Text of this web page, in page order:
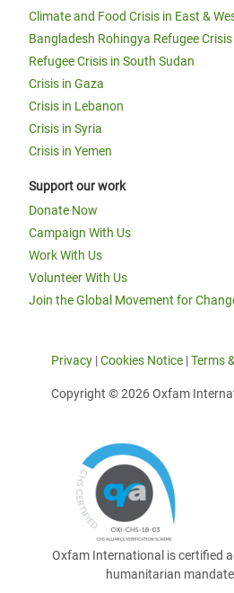
Climate and Food Crisis in East &
Bangladesh Rohingya Refugee Crisis
Refugee Crisis in South Sudan
Crisis in Gaza
Crisis in Lebanon
Crisis in Syria
Crisis in Yemen
Support our work
Donate Now
Campaign With Us
Work With Us
Volunteer With Us
Join the Global Movement for
Privacy |Cookies Notice |Terms
Copyright © 2026 Oxfam
Oxfam International is certified
humanitarian